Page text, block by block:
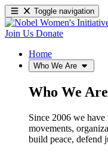
Toggle navigation
Join Us Donate
Home
Who We Are
Who We Are
Since 2006 we
movements,
build peace, defend